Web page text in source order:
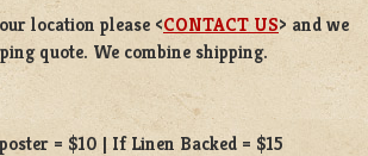
location please <CONTACT US> and we
quote. We combine shipping.
= $10 | If Linen Backed = $15